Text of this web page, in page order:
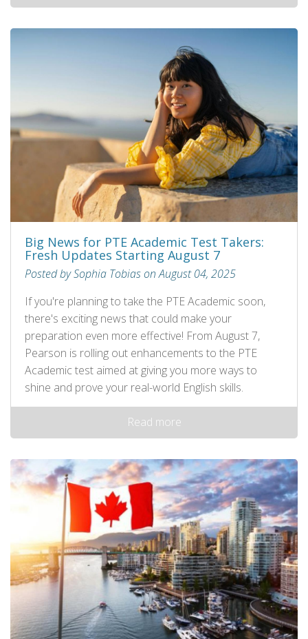
Big News for PTE Academic Test Takers:
Fresh Updates Starting August 7
Posted by Sophia Tobias on August 04, 2025
If you're planning to take the PTE Academic soon,
there's exciting news that could make your
preparation even more effective! From August 7,
Pearson is rolling out enhancements to the PTE
Academic test aimed at giving you more ways to
shine and prove your real-world English skills.
Read more